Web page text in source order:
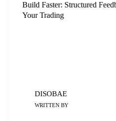
Build Faster: Structured
Your Trading
WRITTEN BY
DISOBAE